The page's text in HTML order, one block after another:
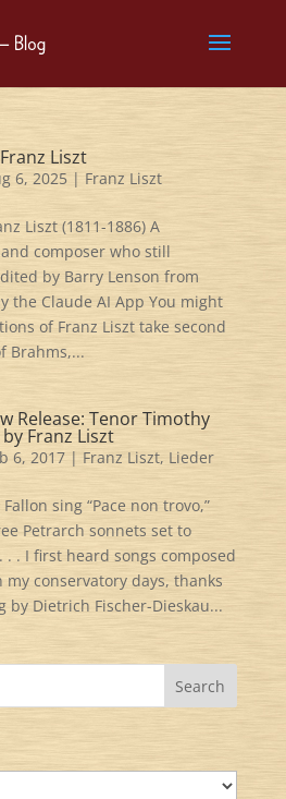
Liszt
6, 2025| Franz Liszt
Liszt (1811-1886) A
composer who still
by Barry Lenson from
the Claude AI App You might
of Franz Liszt take second
Brahms,...
Release: Tenor Timothy
Franz Liszt
6, 2017| Franz Liszt, Lieder
sing “Pace non trovo,”
Petrarch sonnets set to
. . I first heard songs composed
my conservatory days, thanks
by Dietrich Fischer-Dieskau...